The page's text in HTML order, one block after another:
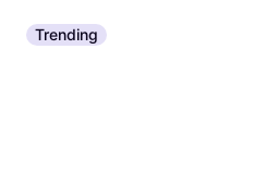
Trending